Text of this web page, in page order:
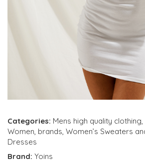
Categories: Mens high quality clothing,
Women, brands, Women’s Sweaters
Dresses
Brand: Yoins